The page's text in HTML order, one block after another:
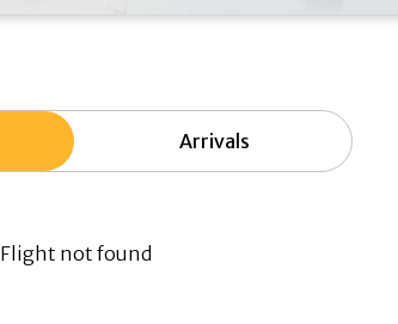
Arrivals
Flight not found